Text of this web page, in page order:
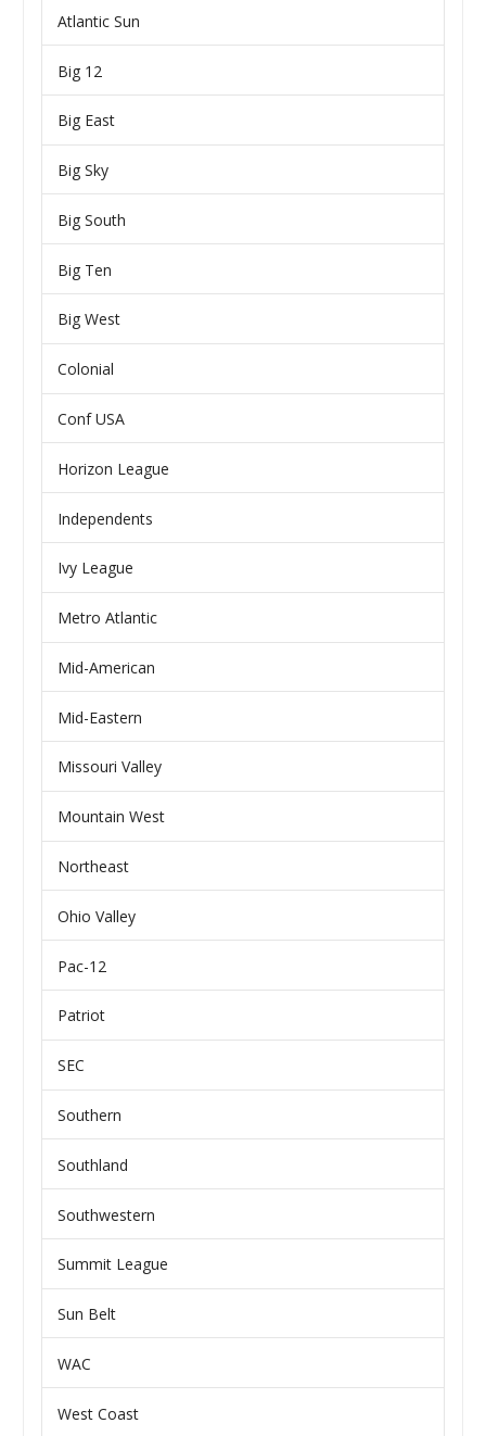
Atlantic Sun
Big 12
Big East
Big Sky
Big South
Big Ten
Big West
Colonial
Conf USA
Horizon League
Independents
Ivy League
Metro Atlantic
Mid-American
Mid-Eastern
Missouri Valley
Mountain West
Northeast
Ohio Valley
Pac-12
Patriot
SEC
Southern
Southland
Southwestern
Summit League
Sun Belt
WAC
West Coast